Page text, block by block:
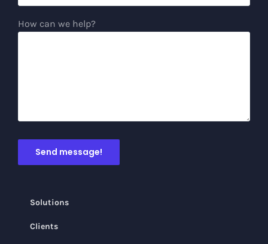
How can we help?
Solutions
Clients